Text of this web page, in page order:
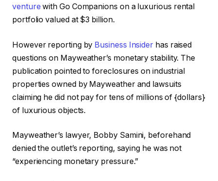
venture with Go Companions on a luxurious rental
portfolio valued at $3 billion.
However reporting by Business Insider has raised
questions on Mayweather’s monetary stability. The
publication pointed to foreclosures on industrial
properties owned by Mayweather and lawsuits
claiming he did not pay for tens of millions of {dollars}
of luxurious objects.
Mayweather’s lawyer, Bobby Samini, beforehand
denied the outlet’s reporting, saying he was not
“experiencing monetary pressure.”